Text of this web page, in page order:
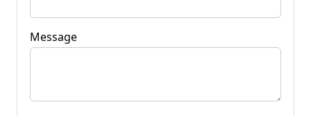
Message